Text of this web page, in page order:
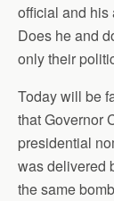
official and his
Does he and
only their
Today will be
that Governor
presidential
was delivered
the same